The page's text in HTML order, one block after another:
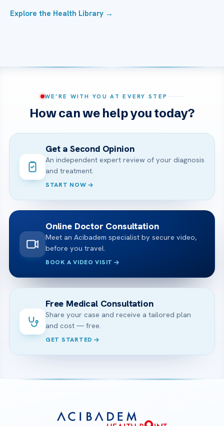
Explore the Health Library →
WE’RE WITH YOU AT EVERY STEP
How can we help you today?
Get a Second Opinion
An independent expert review of your diagnosis
and treatment.
START NOW
Online Doctor Consultation
Meet an Acibadem specialist by secure video,
before you travel.
BOOK A VIDEO VISIT
Free Medical Consultation
Share your case and receive a tailored plan
and cost — free.
GET STARTED